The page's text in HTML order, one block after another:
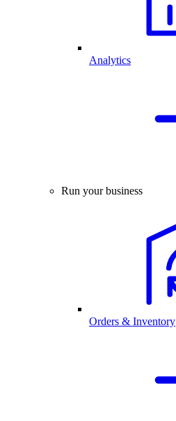
Analytics
Run your business
Orders & Inventory